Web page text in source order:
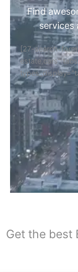
Find
services
[27-search-
estate,cars"
Get the best